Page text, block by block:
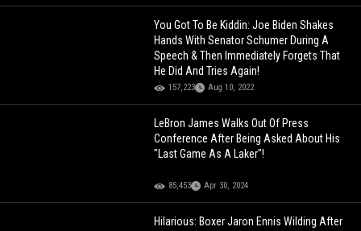
You Got To Be Kiddin: Joe Biden Shakes
Hands With Senator Schumer During A
Speech & Then Immediately Forgets That
He Did And Tries Again!
157,223 Aug 10, 2022
LeBron James Walks Out Of Press
Conference After Being Asked About His
"Last Game As A Laker"!
85,453 Apr 30, 2024
Hilarious: Boxer Jaron Ennis Wilding After